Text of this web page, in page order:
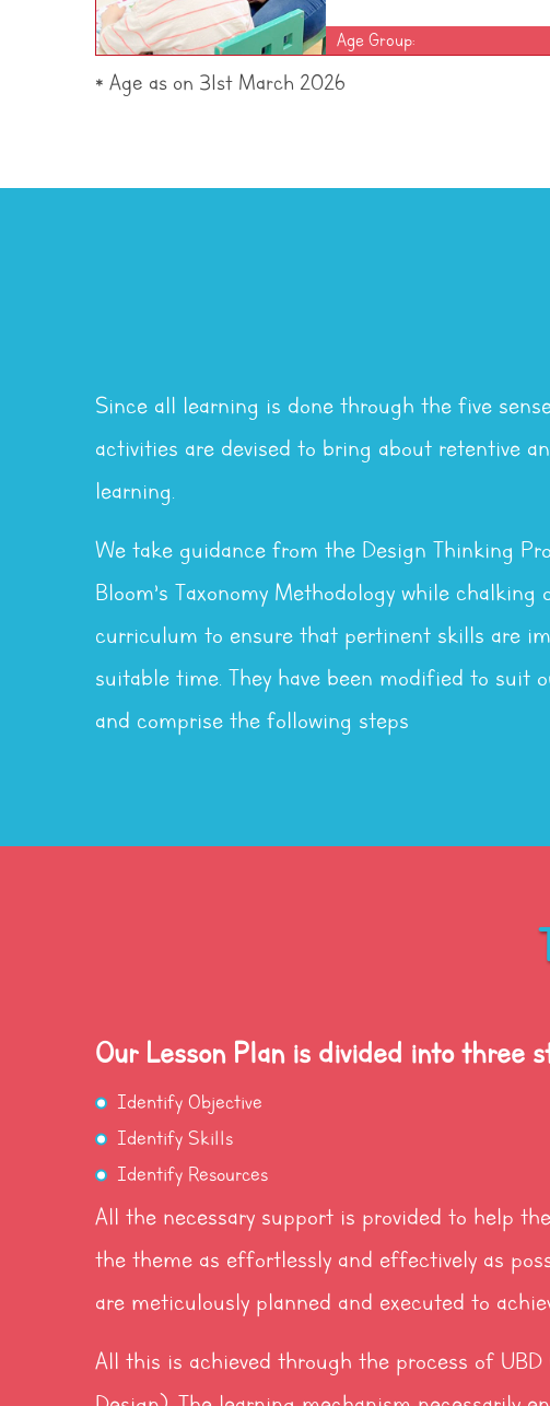
Age Group:
* Age as on 31st March 2026
Since all learning is done through the five
activities are devised to bring about retentive
learning.
We take guidance from the Design Thinking
Bloom’s Taxonomy Methodology while chalking
curriculum to ensure that pertinent skills are
suitable time. They have been modified to suit
and comprise the following steps
Our Lesson Plan is divided into three
Identify Objective
Identify Skills
Identify Resources
All the necessary support is provided to help
the theme as effortlessly and effectively as
are meticulously planned and executed to
All this is achieved through the process of